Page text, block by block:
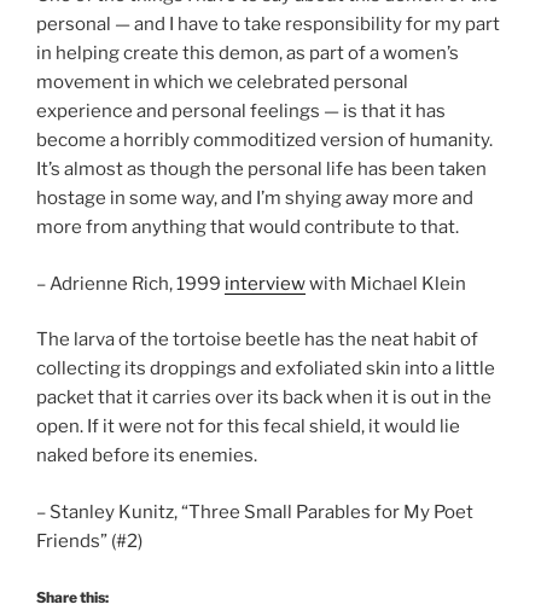
personal — and I have to take responsibility for my part
in helping create this demon, as part of a women’s
movement in which we celebrated personal
experience and personal feelings — is that it has
become a horribly commoditized version of humanity.
It’s almost as though the personal life has been taken
hostage in some way, and I’m shying away more and
more from anything that would contribute to that.
– Adrienne Rich, 1999 interviewwith Michael Klein
The larva of the tortoise beetle has the neat habit of
collecting its droppings and exfoliated skin into a little
packet that it carries over its back when it is out in the
open. If it were not for this fecal shield, it would lie
naked before its enemies.
– Stanley Kunitz, “Three Small Parables for My Poet
Friends” (#2)
Share this: